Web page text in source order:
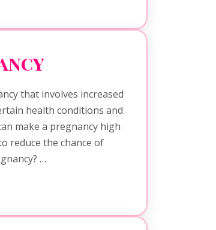
that involves increased
health conditions and
make a pregnancy high
reduce the chance of
…